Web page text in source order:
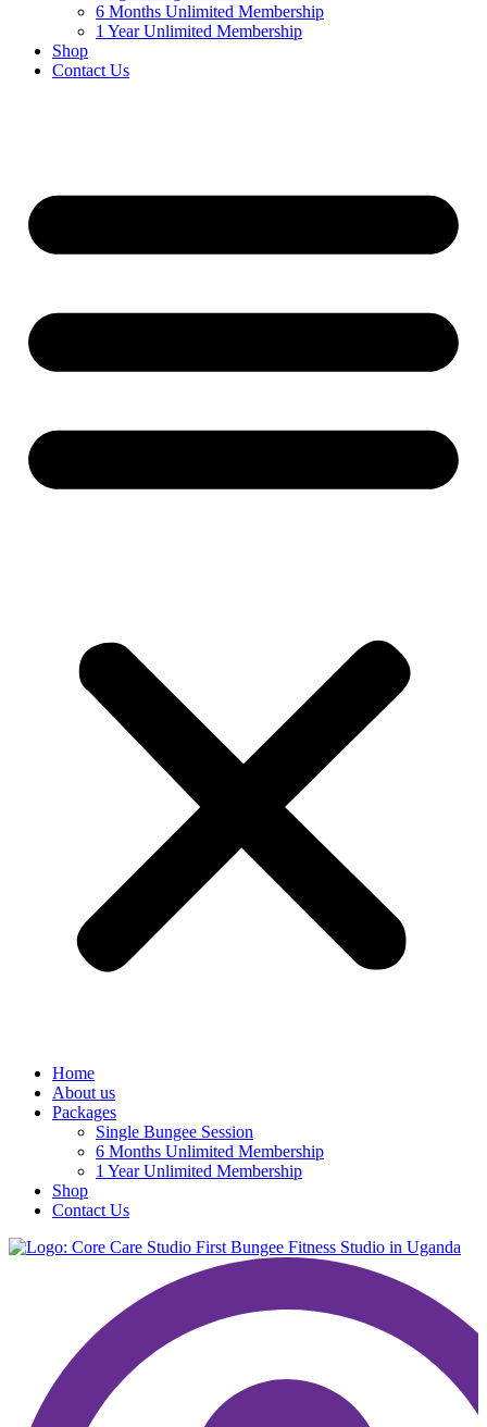
6 Months Unlimited Membership
1 Year Unlimited Membership
Shop
Contact Us
Home
About us
Packages
Single Bungee Session
6 Months Unlimited Membership
1 Year Unlimited Membership
Shop
Contact Us